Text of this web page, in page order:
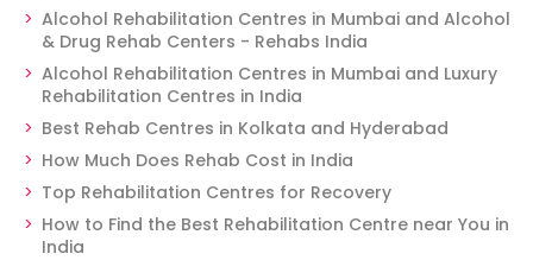
Alcohol Rehabilitation Centres in Mumbai and Alcohol
& Drug Rehab Centers - Rehabs India
Alcohol Rehabilitation Centres in Mumbai and Luxury
Rehabilitation Centres in India
Best Rehab Centres in Kolkata and Hyderabad
How Much Does Rehab Cost in India
Top Rehabilitation Centres for Recovery
How to Find the Best Rehabilitation Centre near You in
India